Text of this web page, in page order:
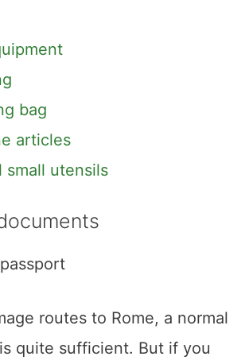
bag
articles
small utensils
routes to Rome, a normal
quite sufficient. But if you